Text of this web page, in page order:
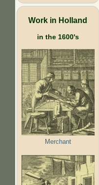
Work in Holland
in the 1600's
Merchant